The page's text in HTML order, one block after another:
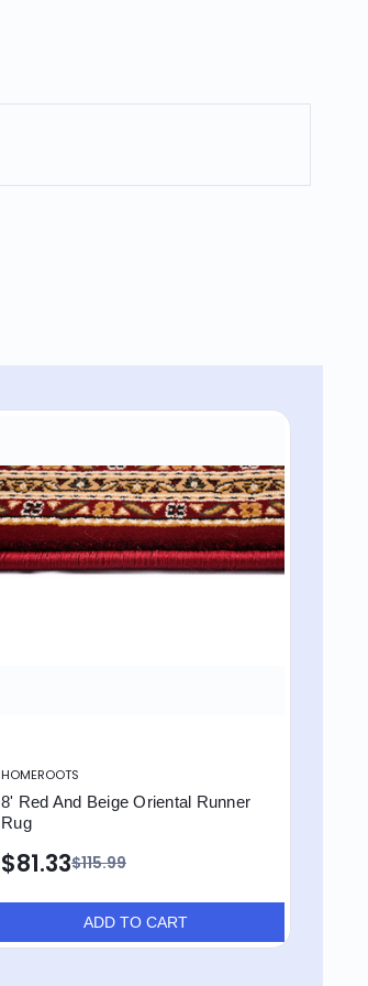
HOMEROOTS
8' Red And Beige Oriental Runner
Rug
$115.99
$81.33
ADD TO CART